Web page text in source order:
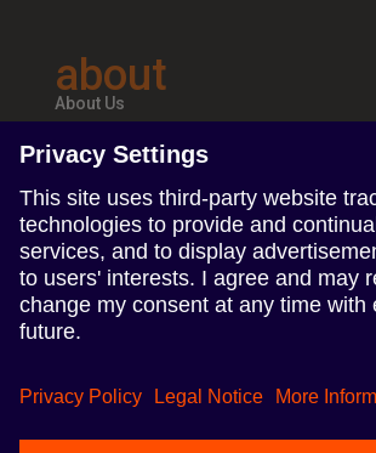
about
About Us
Teams & Offices
follow us
Follow us on Linkedin
Follow us on Instagram